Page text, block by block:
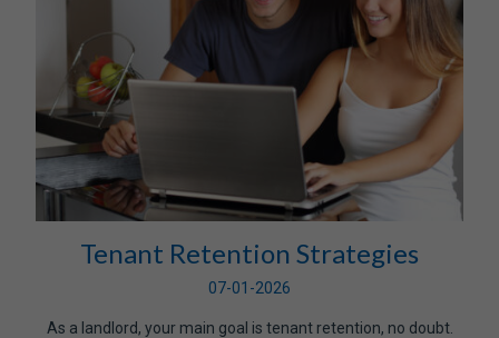
Tenant Retention Strategies
07-01-2026
As a landlord, your main goal is tenant retention, no doubt.